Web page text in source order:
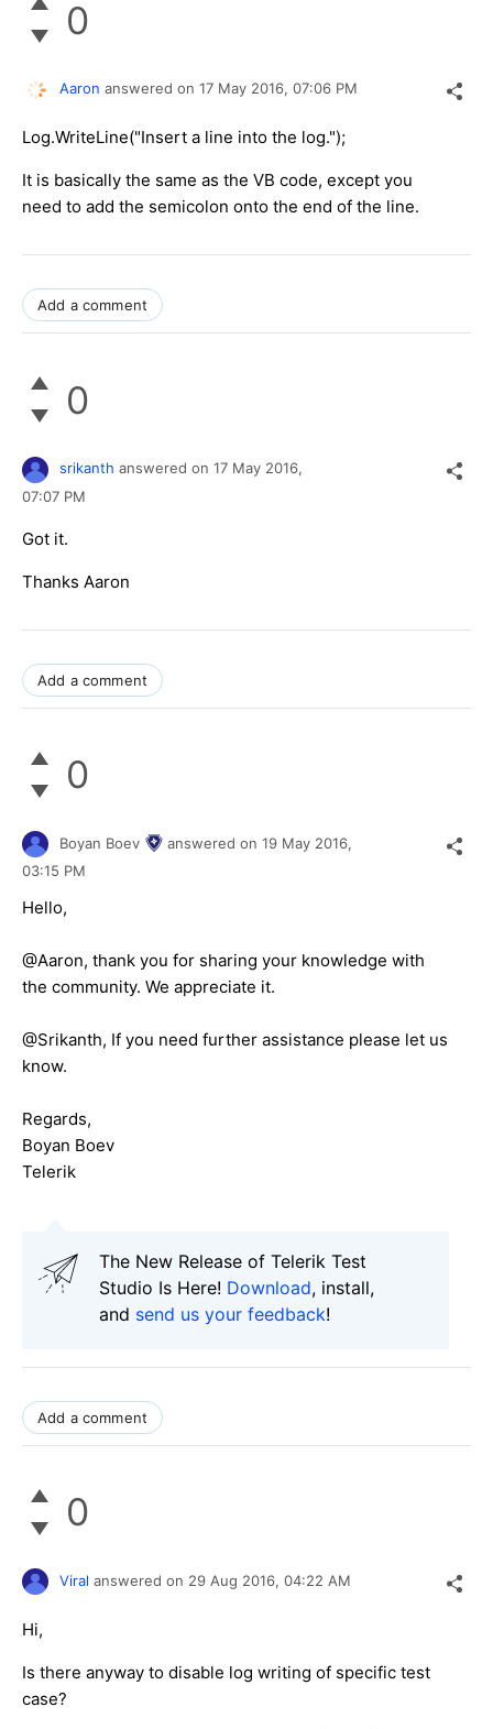
0
Aaron answered on 17 May 2016, 07:06 PM
Log.WriteLine("Insert a line into the log.");
It is basically the same as the VB code, except you
need to add the semicolon onto the end of the line.
Add a comment
0
srikanth answered on 17 May 2016,
07:07 PM
Got it.
Thanks Aaron
Add a comment
0
Boyan Boev answered on 19 May 2016,
03:15 PM
Hello,
@Aaron, thank you for sharing your knowledge with
the community. We appreciate it.
@Srikanth, If you need further assistance please let us
know.
Regards,
Boyan Boev
Telerik
The New Release of Telerik Test
Studio Is Here! Download, install,
and send us your feedback!
Add a comment
0
Viral answered on 29 Aug 2016, 04:22 AM
Hi,
Is there anyway to disable log writing of specific test
case?